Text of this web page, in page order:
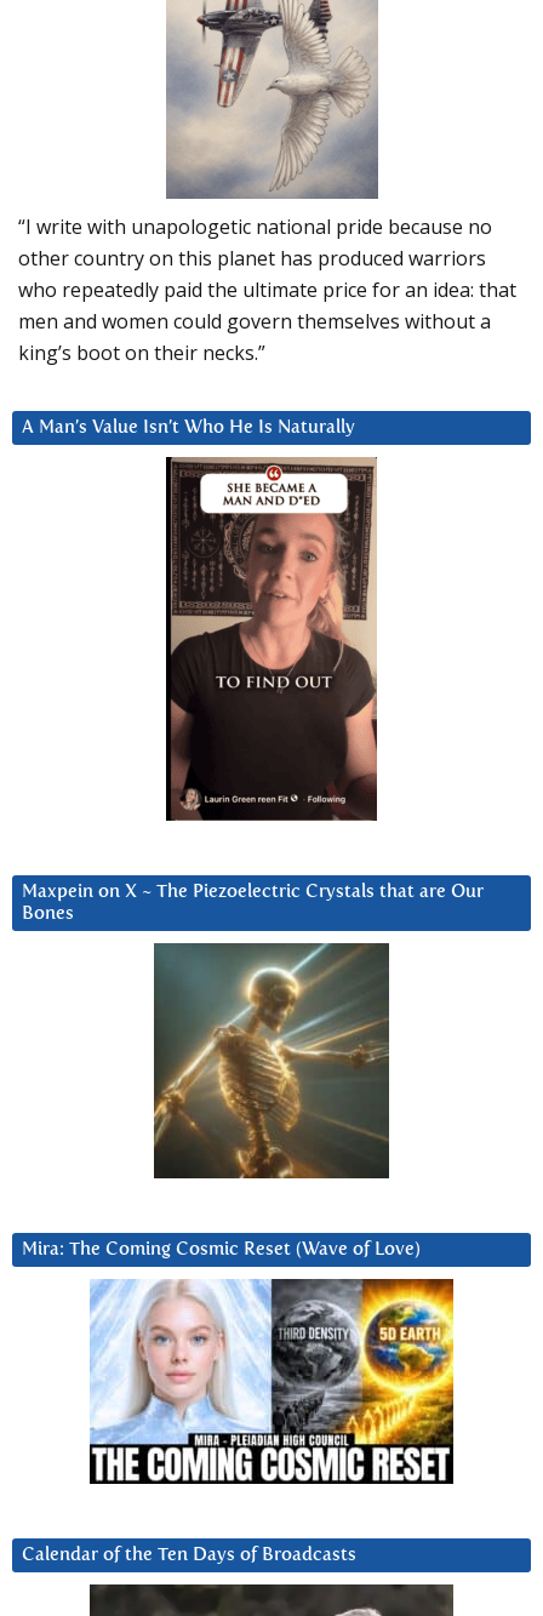
“I write with unapologetic national pride because no
other country on this planet has produced warriors
who repeatedly paid the ultimate price for an idea: that
men and women could govern themselves without a
king’s boot on their necks.”
A Man’s Value Isn’t Who He Is Naturally
Maxpein on X ~ The Piezoelectric Crystals that are Our
Bones
Mira: The Coming Cosmic Reset (Wave of Love)
Calendar of the Ten Days of Broadcasts